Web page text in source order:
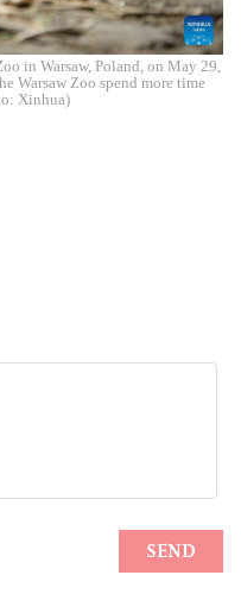
in Warsaw, Poland, on May 29,
Warsaw Zoo spend more time
Xinhua)